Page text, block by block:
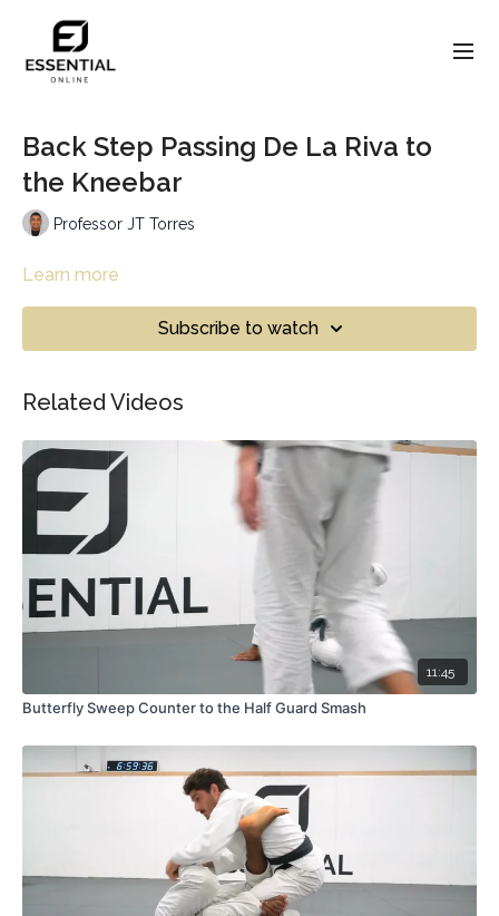
Back Step Passing De La Riva to
the Kneebar
Professor JT Torres
Learn more
Subscribe to watch
Related Videos
11:45
Butterfly Sweep Counter to the Half Guard Smash